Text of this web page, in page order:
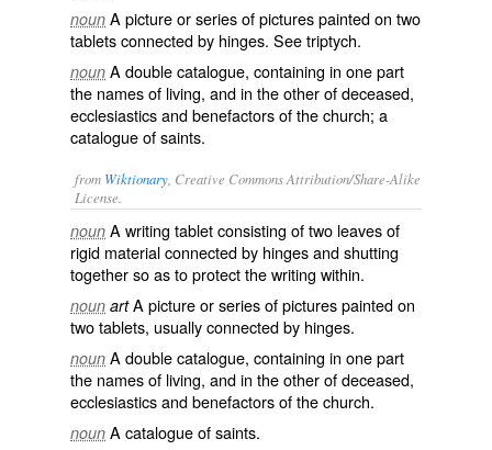
noun A picture or series of pictures painted on two
tablets connected by hinges. Seetriptych.
noun A double catalogue, containing in one part
the names of living, and in the other of deceased,
ecclesiastics and benefactors of the church; a
catalogue of saints.
from Wiktionary , Creative Commons Attribution/Share-Alike
License.
noun A writing tabletconsisting of two leavesof
rigid material connected by hingesand shutting
together so as to protect the writing within.
noun artA pictureor series of pictures painted on
two tablets, usually connected by hinges.
noun A doublecatalogue, containing in one part
the names of living, and in the other ofdeceased,
ecclesiasticsandbenefactorsof thechurch.
noun A catalogue ofsaints.